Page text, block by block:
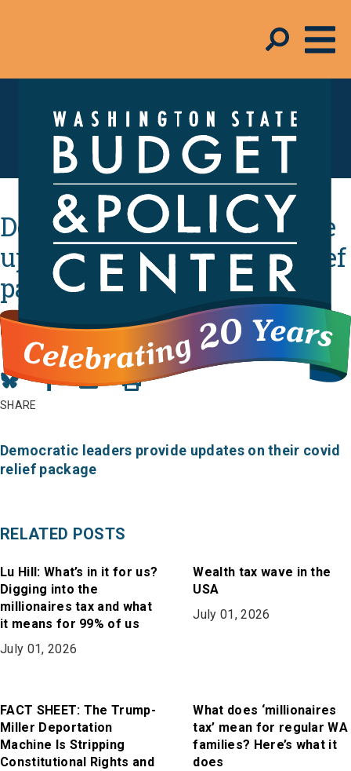
In the Media
RELATED POSTS
Lu Hill: What’s in it for us?
Digging into the
millionaires tax and what
it means for 99% of us
July 01, 2026
Wealth tax wave in the
USA
July 01, 2026
FACT SHEET: The Trump-
Miller Deportation
Machine Is Stripping
Constitutional Rights and
What does ‘millionaires
tax’ mean for regular WA
families? Here’s what it
does
Democratic leaders provide
updates on their covid relief
package
By Melinda Young-Flynn - January 27, 2021
Share
on
Share
SHARE
Democratic leaders provide updates on their covid
relief package